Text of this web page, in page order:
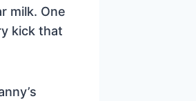
milk. One
kick that